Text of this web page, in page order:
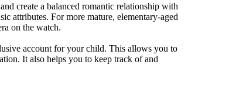
create a balanced romantic relationship with
attributes. For more mature, elementary-aged
on the watch.
account for your child. This allows you to
It also helps you to keep track of and